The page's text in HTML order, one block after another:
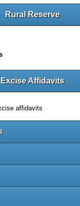
Rural Reserve
Excise Affidavits
affidavits
c
l